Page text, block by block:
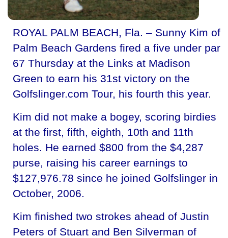
ROYAL PALM BEACH, Fla. – Sunny Kim of
Palm Beach Gardens fired a five under par
67 Thursday at the Links at Madison
Green to earn his 31st victory on the
Golfslinger.com Tour, his fourth this year.
Kim did not make a bogey, scoring birdies
at the first, fifth, eighth, 10th and 11th
holes. He earned $800 from the $4,287
purse, raising his career earnings to
$127,976.78 since he joined Golfslinger in
October, 2006.
Kim finished two strokes ahead of Justin
Peters of Stuart and Ben Silverman of